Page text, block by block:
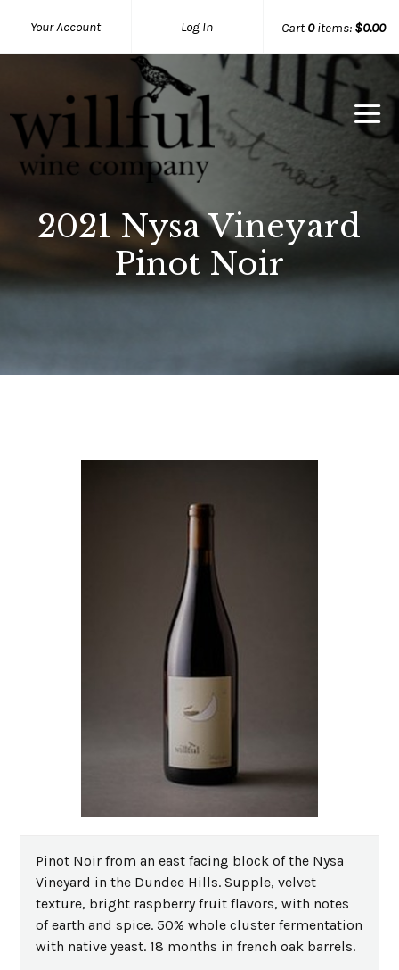
Your Account Log In Cart0items: $0.00
Willful Wine Co Home
2021 Nysa Vineyard
Pinot Noir
Pinot Noir from an east facing block of the Nysa
Vineyard in the Dundee Hills. Supple, velvet
texture, bright raspberry fruit flavors, with notes
of earth and spice. 50% whole cluster fermentation
with native yeast. 18 months in french oak barrels.